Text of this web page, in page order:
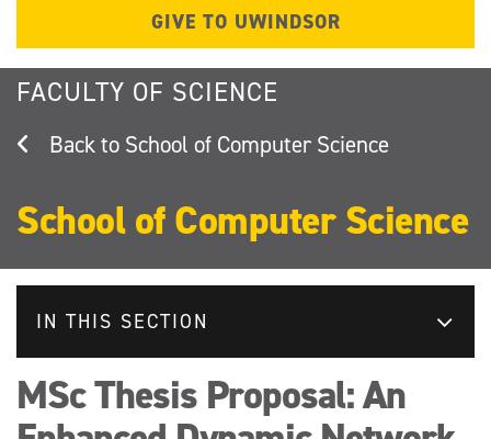
GIVE TO UWINDSOR
FACULTY OF SCIENCE
School of Computer Science
School of Computer Science
IN THIS SECTION
MSc Thesis Proposal: An